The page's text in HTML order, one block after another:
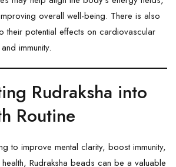
overall well-being. There is also
their potential effects on cardiovascular
immunity.
Rudraksha into
Routine
to improve mental clarity, boost immunity,
Rudraksha beads can be a valuable